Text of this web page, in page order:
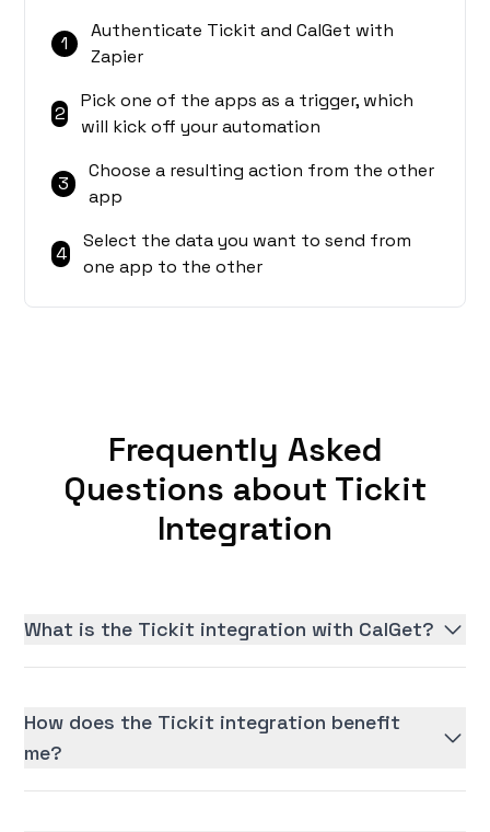
1
Authenticate Tickit and CalGet with
Zapier
2
Pick one of the apps as a trigger, which
will kick off your automation
3
Choose a resulting action from the other
app
4
Select the data you want to send from
one app to the other
Frequently Asked
Questions about Tickit
Integration
What is the Tickit integration with CalGet?
How does the Tickit integration benefit
me?